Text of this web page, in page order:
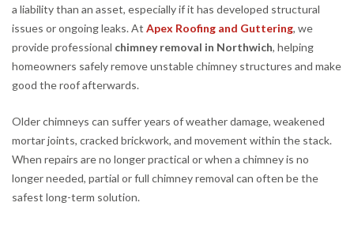
a liability than an asset, especially if it has developed structural
issues or ongoing leaks. At Apex Roofing and Guttering, we
provide professional chimney removal in Northwich, helping
homeowners safely remove unstable chimney structures and make
good the roof afterwards.
Older chimneys can suffer years of weather damage, weakened
mortar joints, cracked brickwork, and movement within the stack.
When repairs are no longer practical or when a chimney is no
longer needed, partial or full chimney removal can often be the
safest long-term solution.